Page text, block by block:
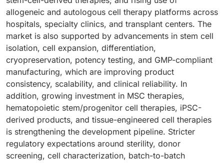
allogeneic and autologous cell therapy platforms across
hospitals, specialty clinics, and transplant centers. The
market is also supported by advancements in stem cell
isolation, cell expansion, differentiation,
cryopreservation, potency testing, and GMP-compliant
manufacturing, which are improving product
consistency, scalability, and clinical reliability. In
addition, growing investment in MSC therapies,
hematopoietic stem/progenitor cell therapies, iPSC-
derived products, and tissue-engineered cell therapies
is strengthening the development pipeline. Stricter
regulatory expectations around sterility, donor
screening, cell characterization, batch-to-batch